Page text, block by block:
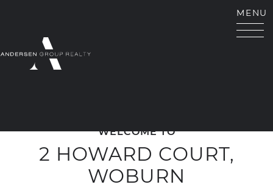
ANDERSEN GROUP
MENU
WELCOME TO
2 HOWARD COURT,
WOBURN